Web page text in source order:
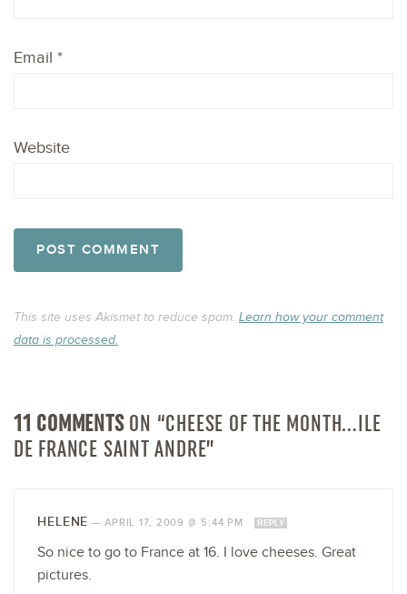
Email *
Website
This site uses Akismet to reduce spam. Learn how your comment
data is processed.
11 COMMENTSON “CHEESE OF THE MONTH…ILE
DE FRANCE SAINT ANDRE”
HELENE — APRIL 17, 2009 @ 5:44 PM REPLY
So nice to go to France at 16. I love cheeses. Great
pictures.